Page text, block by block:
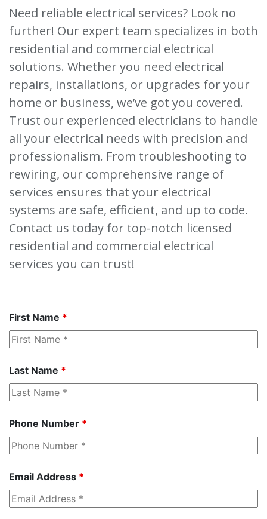
Need reliable electrical services? Look no
further! Our expert team specializes in both
residential and commercial electrical
solutions. Whether you need electrical
repairs, installations, or upgrades for your
home or business, we’ve got you covered.
Trust our experienced electricians to handle
all your electrical needs with precision and
professionalism. From troubleshooting to
rewiring, our comprehensive range of
services ensures that your electrical
systems are safe, efficient, and up to code.
Contact us today for top-notch licensed
residential and commercial electrical
services you can trust!
First Name *
Last Name *
Phone Number *
Email Address *